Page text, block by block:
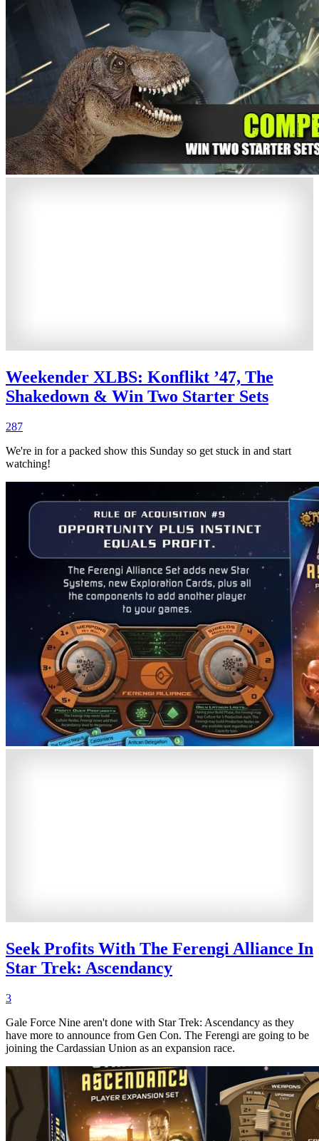
Weekender XLBS: Konflikt ’47, The
Shakedown & Win Two Starter Sets
287
We're in for a packed show this Sunday so get stuck in and start
watching!
Seek Profits With The Ferengi Alliance In
Star Trek: Ascendancy
3
Gale Force Nine aren't done with Star Trek: Ascendancy as they
have more to announce from Gen Con. The Ferengi are going to be
joining the Cardassian Union as an expansion race.